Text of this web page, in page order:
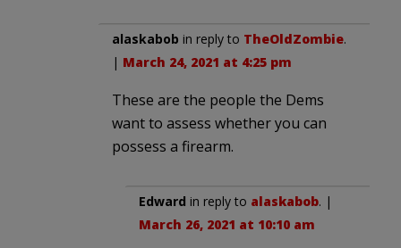
alaskabob in reply to TheOldZombie.
| March 24, 2021 at 4:25 pm
These are the people the Dems
want to assess whether you can
possess a firearm.
Edward in reply to alaskabob. |
March 26, 2021 at 10:10 am